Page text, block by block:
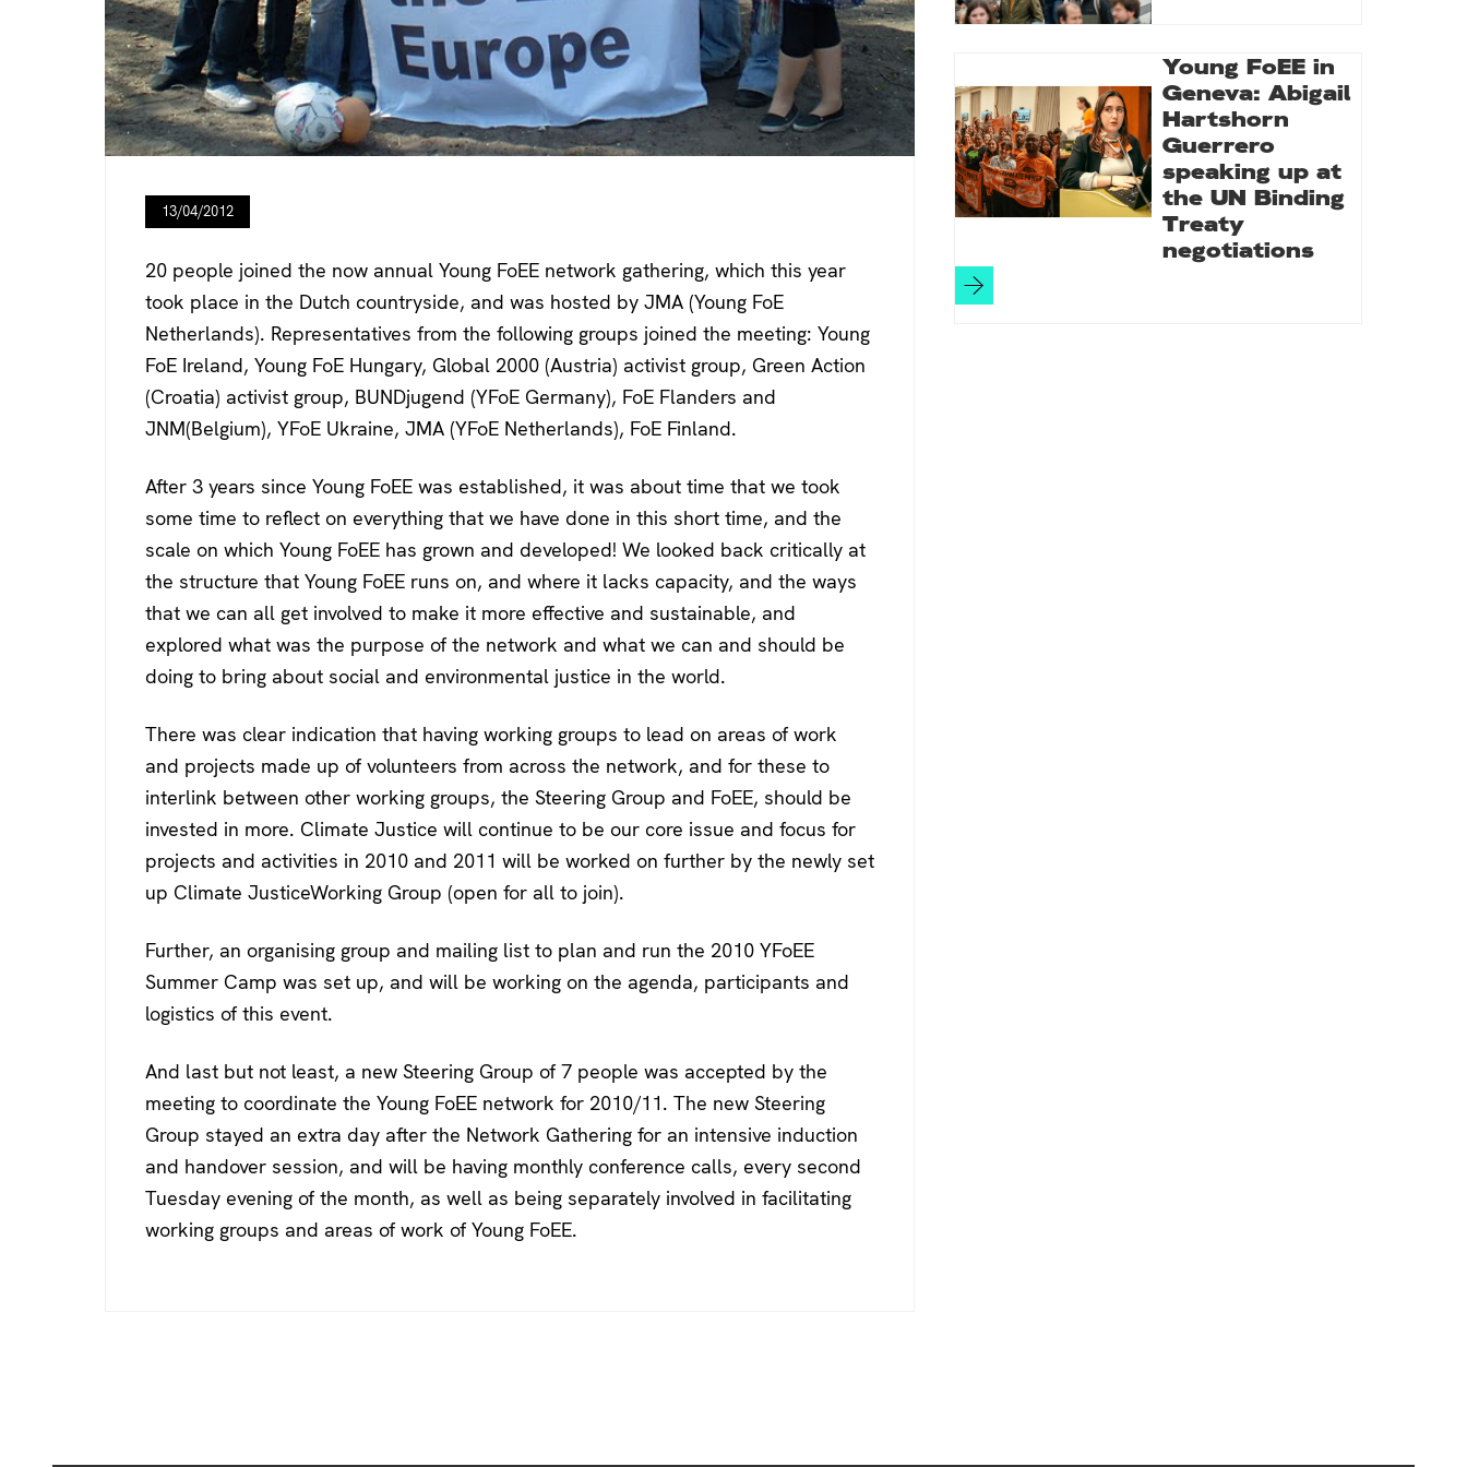
13/04/2012
20 people joined the now annual Young FoEE network gathering, which this year
took place in the Dutch countryside, and was hosted by JMA (Young FoE
Netherlands). Representatives from the following groups joined the meeting: Young
FoE Ireland, Young FoE Hungary, Global 2000 (Austria) activist group, Green Action
(Croatia) activist group, BUNDjugend (YFoE Germany), FoE Flanders and
JNM(Belgium), YFoE Ukraine, JMA (YFoE Netherlands), FoE Finland.
After 3 years since Young FoEE was established, it was about time that we took
some time to reflect on everything that we have done in this short time, and the
scale on which Young FoEE has grown and developed! We looked back critically at
the structure that Young FoEE runs on, and where it lacks capacity, and the ways
that we can all get involved to make it more effective and sustainable, and
explored what was the purpose of the network and what we can and should be
doing to bring about social and environmental justice in the world.
There was clear indication that having working groups to lead on areas of work
and projects made up of volunteers from across the network, and for these to
interlink between other working groups, the Steering Group and FoEE, should be
invested in more. Climate Justice will continue to be our core issue and focus for
projects and activities in 2010 and 2011 will be worked on further by the newly set
up Climate JusticeWorking Group (open for all to join).
Further, an organising group and mailing list to plan and run the 2010 YFoEE
Summer Camp was set up, and will be working on the agenda, participants and
logistics of this event.
And last but not least, a new Steering Group of 7 people was accepted by the
meeting to coordinate the Young FoEE network for 2010/11. The new Steering
Group stayed an extra day after the Network Gathering for an intensive induction
and handover session, and will be having monthly conference calls, every second
Tuesday evening of the month, as well as being separately involved in facilitating
working groups and areas of work of Young FoEE.
Young FoEE in
Geneva: Abigail
Hartshorn
Guerrero
speaking up at
the UN Binding
Treaty
negotiations